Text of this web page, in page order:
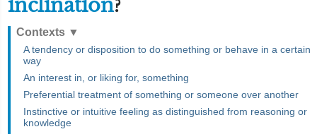
inclination?
Contexts ▼
A tendency or disposition to do something or behave in a certain
way
An interest in, or liking for, something
Preferential treatment of something or someone over another
Instinctive or intuitive feeling as distinguished from reasoning or
knowledge